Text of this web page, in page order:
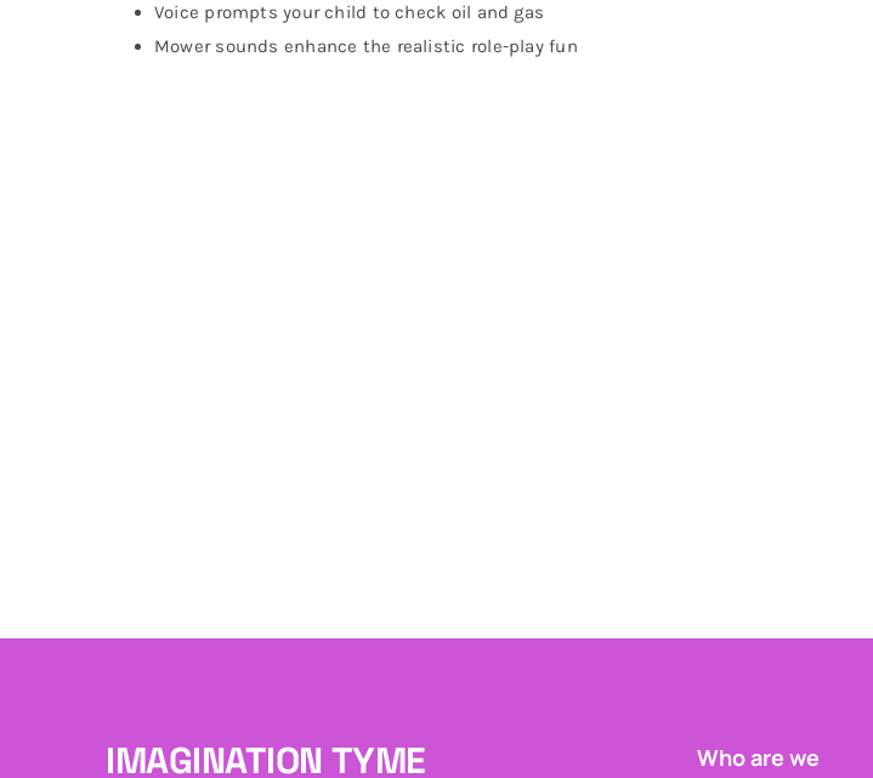
Voice prompts your child to check oil and gas
Mower sounds enhance the realistic role-play fun
IMAGINATION TYME Who are we